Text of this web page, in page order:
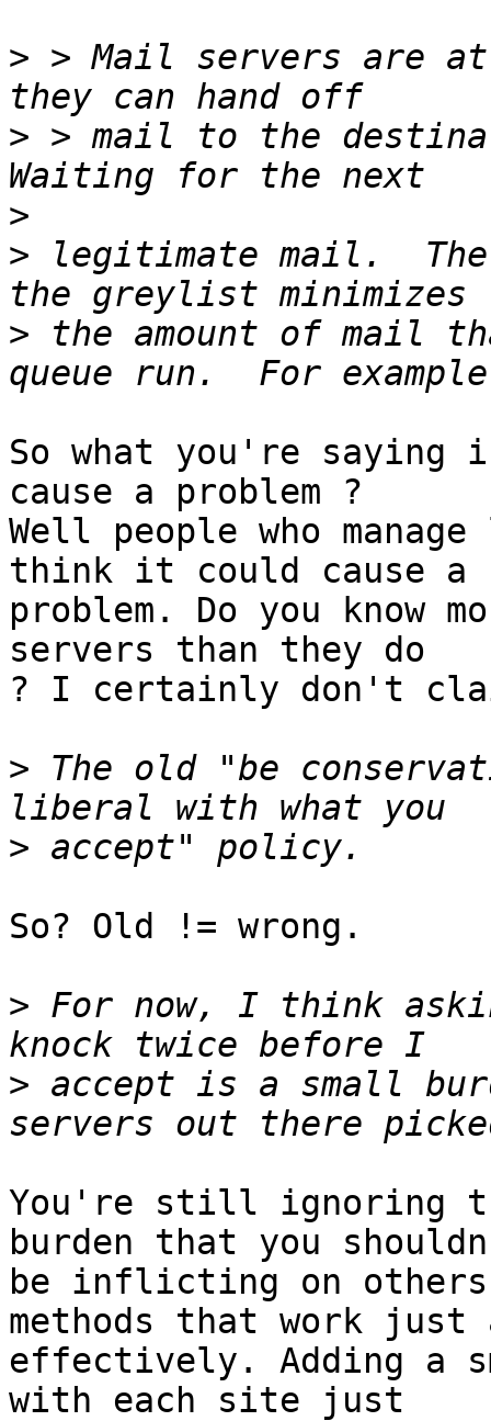
> > Mail servers are
> > mail to the
>
> legitimate mail.
> the amount of mail
So what you're
cause a problem ?
Well people who
think it could cause a
problem. Do you know
servers than they do
? I certainly don't
> The old "be
>
So? Old != wrong.
> For now, I think
> accept is a small
You're still ignoring
burden that you
be inflicting on others
methods that work just
effectively. Adding a
with each site just